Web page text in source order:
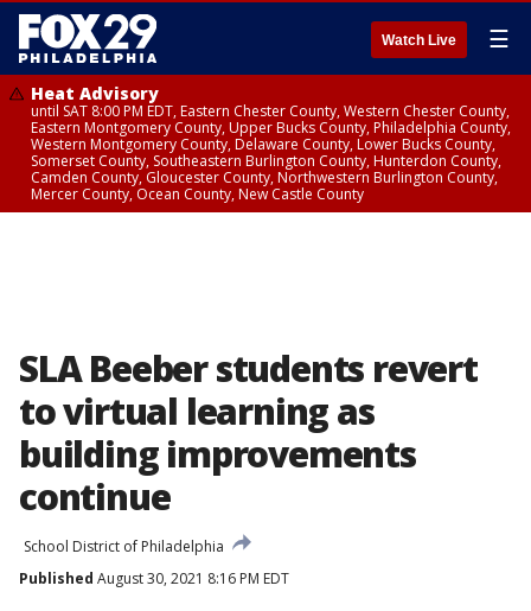
Watch Live ☰
Heat Advisory
until SAT 8:00 PM EDT, Eastern Chester County, Western Chester County,
Eastern Montgomery County, Upper Bucks County, Philadelphia County,
Western Montgomery County, Delaware County, Lower Bucks County,
Somerset County, Southeastern Burlington County, Hunterdon County,
Camden County, Gloucester County, Northwestern Burlington County,
Mercer County, Ocean County, New Castle County
SLA Beeber students revert
to virtual learning as
building improvements
continue
School District of Philadelphia
Published August 30, 2021 8:16 PM EDT